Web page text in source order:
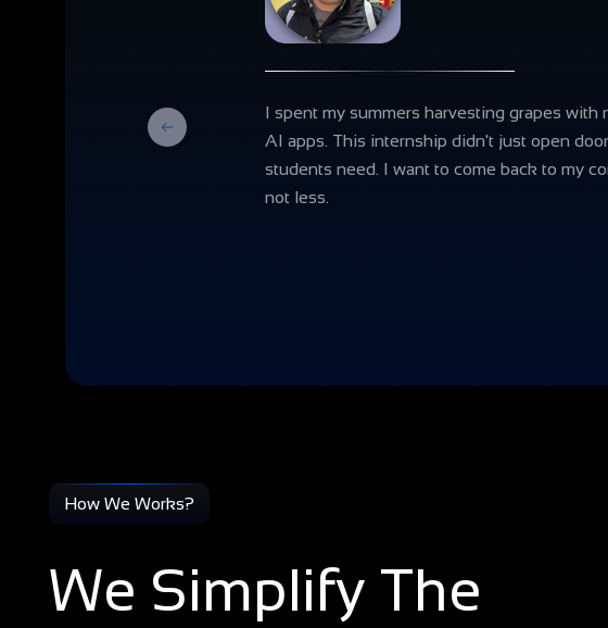
I spent my summers harvesting grapes
AI apps. This internship didn't just open
students need. I want to come back to my
not less.
Previous
How We Works?
We Simplify The